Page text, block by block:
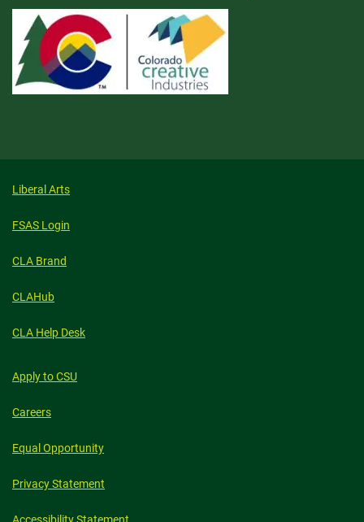
Liberal Arts
FSAS Login
CLA Brand
CLAHub
CLA Help Desk
Apply to CSU
Careers
Equal Opportunity
Privacy Statement